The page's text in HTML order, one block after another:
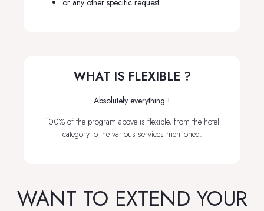
WHAT IS FLEXIBLE ?
Absolutely everything !
100% of the program above is flexible, from the hotel
category to the various services mentioned.
WANT TO EXTEND YOUR